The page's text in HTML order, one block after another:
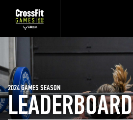
LEADERBOARD
2024 GAMES SEASON